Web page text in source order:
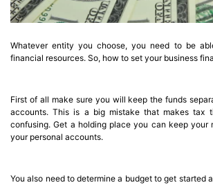
Whatever entity you choose, you need to be
financial resources. So, how to set your business
First of all make sure you will keep the funds
accounts. This is a big mistake that makes tax
confusing. Get a holding place you can keep your
your personal accounts.
You also need to determine a budget to get started